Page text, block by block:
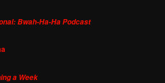
Bwah-Ha-Ha Podcast
a Week